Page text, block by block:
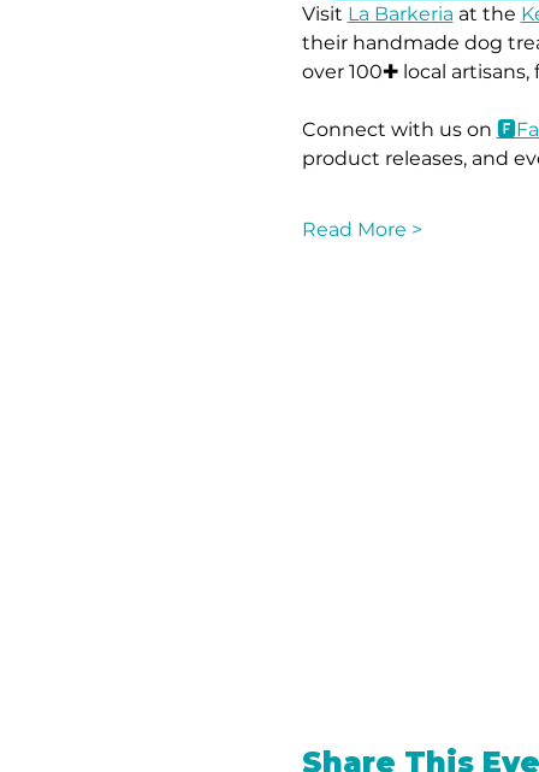
Visit La Barkeria at the
their handmade dog
over 100✚ local
Connect with us on
product releases, and
Read More >
Share This